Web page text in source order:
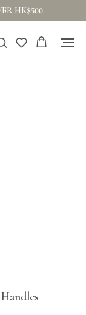
HK$500